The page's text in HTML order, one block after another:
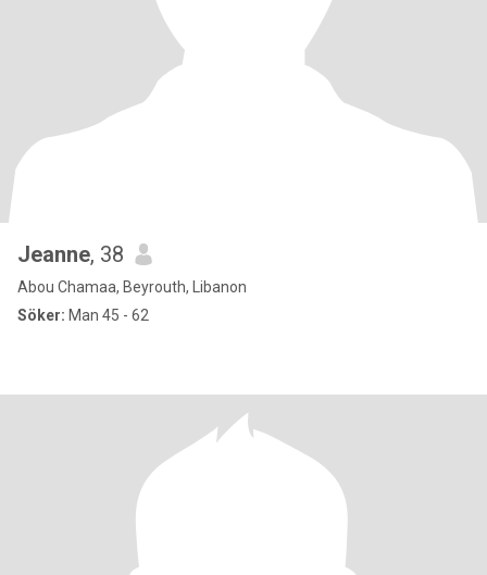
Jeanne, 38
Abou Chamaa, Beyrouth, Libanon
Söker: Man 45 - 62